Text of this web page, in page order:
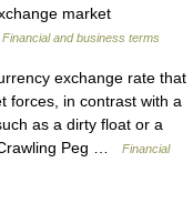
market
Financial and business terms
exchange rate that
forces, in contrast with a
as a dirty float or a
Peg …
Financial